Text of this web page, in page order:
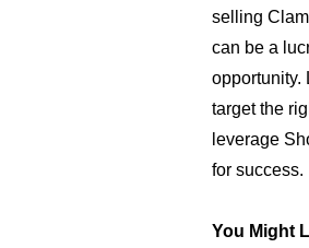
selling
can be a
opportunity.
target the
leverage
for success.
You Might